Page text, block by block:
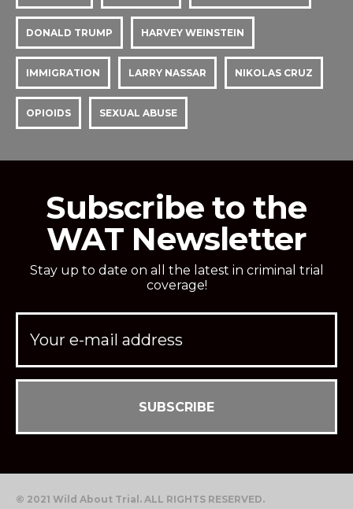
DONALD TRUMP HARVEY WEINSTEIN
IMMIGRATION LARRY NASSAR NIKOLAS CRUZ
OPIOIDS SEXUAL ABUSE
Subscribe to the
WAT Newsletter
Stay up to date on all the latest in criminal trial
coverage!
© 2021 Wild About Trial. ALL RIGHTS RESERVED.